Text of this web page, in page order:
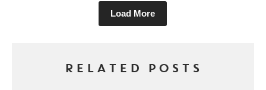
Load More
RELATED POSTS